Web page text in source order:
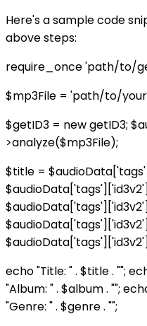
Here's a sample code
above steps:
require_once 'path/to/
$mp3File = 'path/to/
$getID3 = new getID3;
>analyze($mp3File);
$title =
echo "Title: " . $title . "";
"Album: " . $album . "";
"Genre: " . $genre . "";